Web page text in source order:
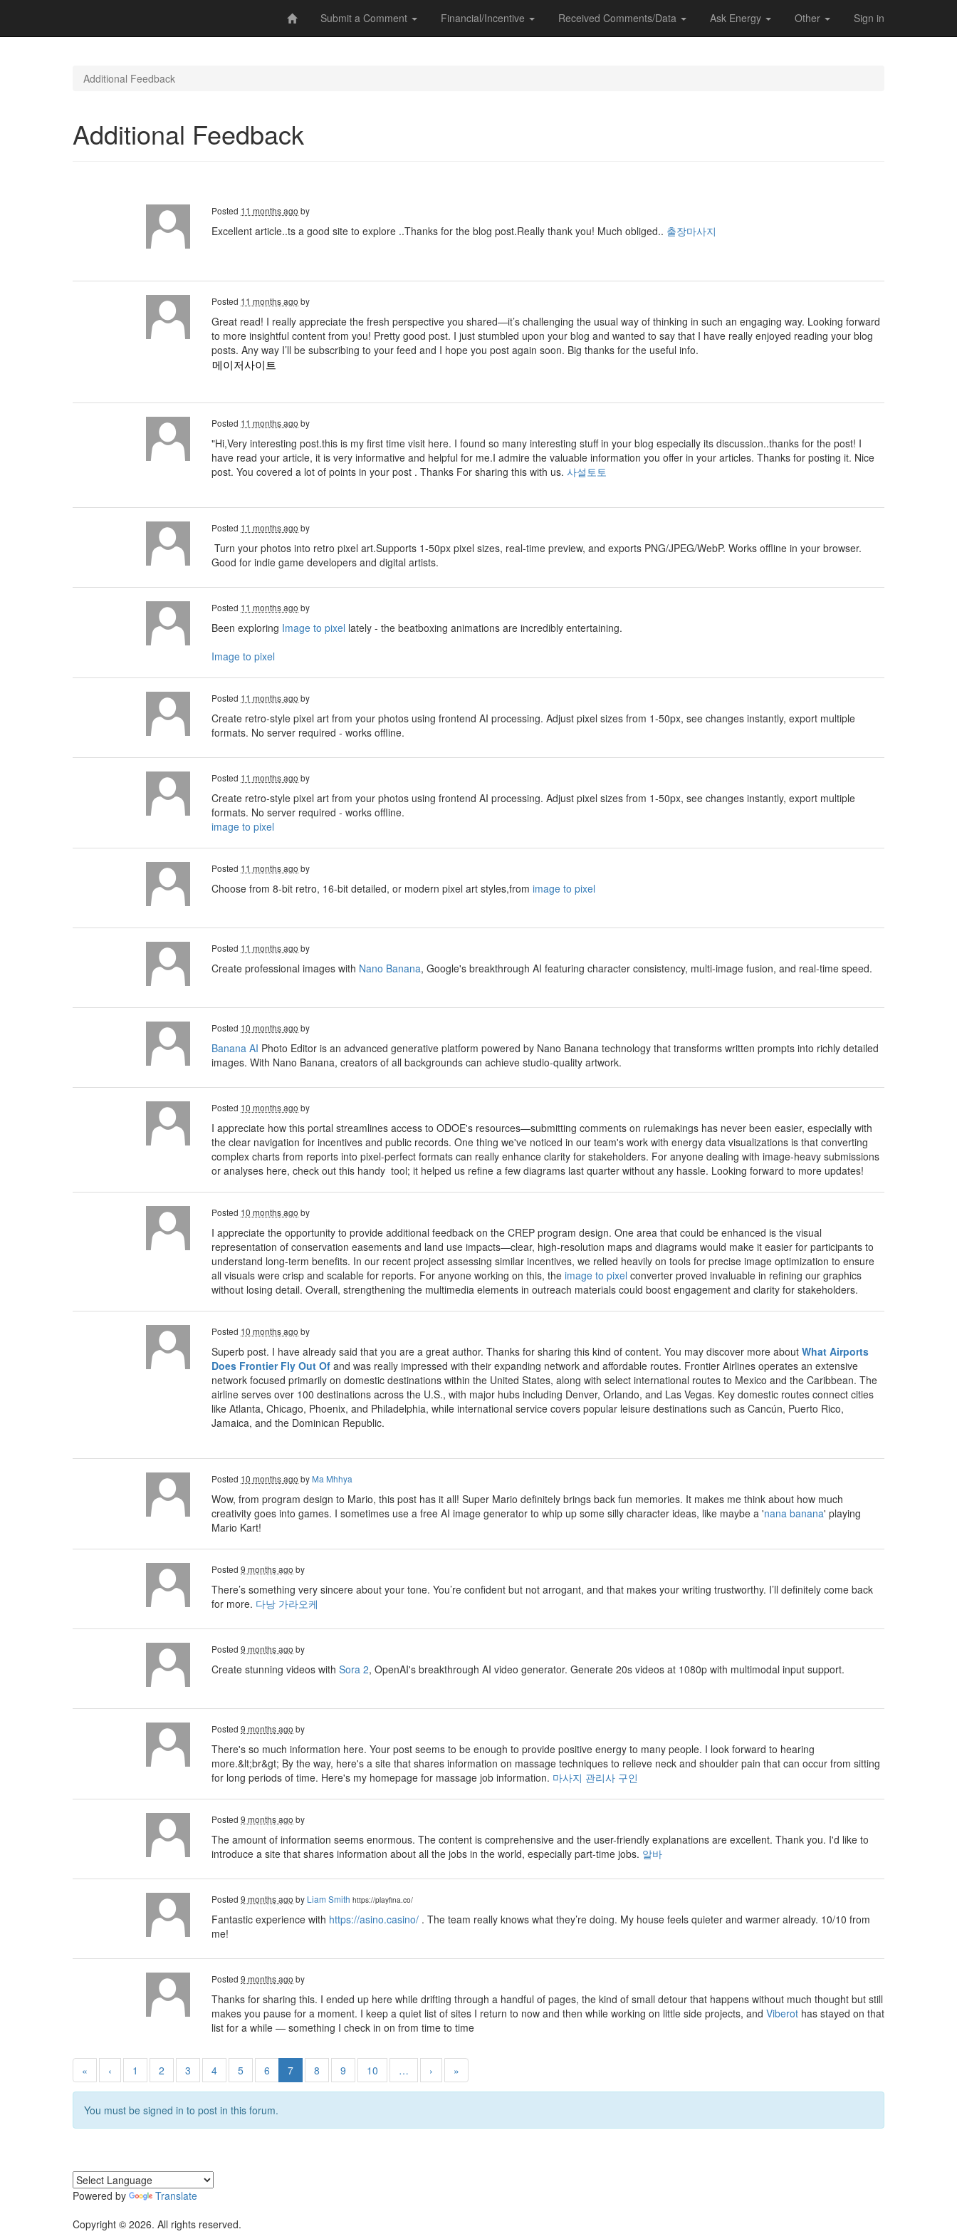
Submit a Comment Financial/Incentive Received Comments/Data Ask Energy Other Sign in
Additional Feedback
Additional Feedback
Posted 11 months ago by
Excellent article..ts a good site to explore ..Thanks for the blog post.Really thank you! Much obliged.. 출장마사지
Posted 11 months ago by
Great read! I really appreciate the fresh perspective you shared—it’s challenging the usual way of thinking in such an engaging way. Looking forward
to more insightful content from you! Pretty good post. I just stumbled upon your blog and wanted to say that I have really enjoyed reading your blog
posts. Any way I’ll be subscribing to your feed and I hope you post again soon. Big thanks for the useful info.
메이저사이트
Posted 11 months ago by
"Hi,Very interesting post.this is my first time visit here. I found so many interesting stuff in your blog especially its discussion..thanks for the post! I
have read your article, it is very informative and helpful for me.I admire the valuable information you offer in your articles. Thanks for posting it. Nice
post. You covered a lot of points in your post . Thanks For sharing this with us. 사설토토
Posted 11 months ago by
Turn your photos into retro pixel art.Supports 1-50px pixel sizes, real-time preview, and exports PNG/JPEG/WebP. Works offline in your browser.
Good for indie game developers and digital artists.
Posted 11 months ago by
Been exploring Image to pixel lately - the beatboxing animations are incredibly entertaining.
Image to pixel
Posted 11 months ago by
Create retro-style pixel art from your photos using frontend AI processing. Adjust pixel sizes from 1-50px, see changes instantly, export multiple
formats. No server required - works offline.
Posted 11 months ago by
Create retro-style pixel art from your photos using frontend AI processing. Adjust pixel sizes from 1-50px, see changes instantly, export multiple
formats. No server required - works offline.
image to pixel
Posted 11 months ago by
Choose from 8-bit retro, 16-bit detailed, or modern pixel art styles,from image to pixel
Posted 11 months ago by
Create professional images with Nano Banana, Google's breakthrough AI featuring character consistency, multi-image fusion, and real-time speed.
Posted 10 months ago by
Banana AI Photo Editor is an advanced generative platform powered by Nano Banana technology that transforms written prompts into richly detailed
images. With Nano Banana, creators of all backgrounds can achieve studio-quality artwork.
Posted 10 months ago by
I appreciate how this portal streamlines access to ODOE's resources—submitting comments on rulemakings has never been easier, especially with
the clear navigation for incentives and public records. One thing we've noticed in our team's work with energy data visualizations is that converting
complex charts from reports into pixel-perfect formats can really enhance clarity for stakeholders. For anyone dealing with image-heavy submissions
or analyses here, check out this handy tool; it helped us refine a few diagrams last quarter without any hassle. Looking forward to more updates!
Posted 10 months ago by
I appreciate the opportunity to provide additional feedback on the CREP program design. One area that could be enhanced is the visual
representation of conservation easements and land use impacts—clear, high-resolution maps and diagrams would make it easier for participants to
understand long-term benefits. In our recent project assessing similar incentives, we relied heavily on tools for precise image optimization to ensure
all visuals were crisp and scalable for reports. For anyone working on this, the image to pixel converter proved invaluable in refining our graphics
without losing detail. Overall, strengthening the multimedia elements in outreach materials could boost engagement and clarity for stakeholders.
Posted 10 months ago by
Superb post. I have already said that you are a great author. Thanks for sharing this kind of content. You may discover more about What Airports
Does Frontier Fly Out Of and was really impressed with their expanding network and affordable routes. Frontier Airlines operates an extensive
network focused primarily on domestic destinations within the United States, along with select international routes to Mexico and the Caribbean. The
airline serves over 100 destinations across the U.S., with major hubs including Denver, Orlando, and Las Vegas. Key domestic routes connect cities
like Atlanta, Chicago, Phoenix, and Philadelphia, while international service covers popular leisure destinations such as Cancún, Puerto Rico,
Jamaica, and the Dominican Republic.
Posted 10 months ago by Ma Mhhya
Wow, from program design to Mario, this post has it all! Super Mario definitely brings back fun memories. It makes me think about how much
creativity goes into games. I sometimes use a free AI image generator to whip up some silly character ideas, like maybe a 'nana banana' playing
Mario Kart!
Posted 9 months ago by
There’s something very sincere about your tone. You’re confident but not arrogant, and that makes your writing trustworthy. I’ll definitely come back
for more. 다낭 가라오케
Posted 9 months ago by
Create stunning videos with Sora 2, OpenAI's breakthrough AI video generator. Generate 20s videos at 1080p with multimodal input support.
Posted 9 months ago by
There's so much information here. Your post seems to be enough to provide positive energy to many people. I look forward to hearing
more.&lt;br&gt; By the way, here's a site that shares information on massage techniques to relieve neck and shoulder pain that can occur from sitting
for long periods of time. Here's my homepage for massage job information. 마사지 관리사 구인
Posted 9 months ago by
The amount of information seems enormous. The content is comprehensive and the user-friendly explanations are excellent. Thank you. I'd like to
introduce a site that shares information about all the jobs in the world, especially part-time jobs. 알바
Posted 9 months ago by Liam Smith https://playfina.co/
Fantastic experience with https://asino.casino/ . The team really knows what they’re doing. My house feels quieter and warmer already. 10/10 from
me!
Posted 9 months ago by
Thanks for sharing this. I ended up here while drifting through a handful of pages, the kind of small detour that happens without much thought but still
makes you pause for a moment. I keep a quiet list of sites I return to now and then while working on little side projects, and Viberot has stayed on that
list for a while — something I check in on from time to time
« ‹ 1 2 3 4 5 6 7 8 9 10 … › »
You must be signed in to post in this forum.
Powered by
Translate
Copyright © 2026. All rights reserved.